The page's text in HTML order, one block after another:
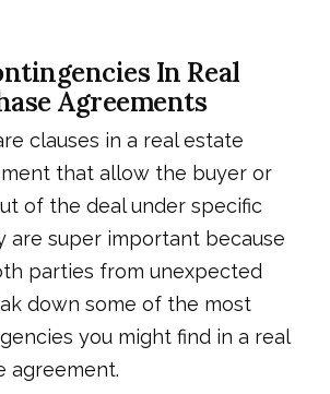
In Real
Agreements
clauses in a real estate
that allow the buyer or
of the deal under specific
are super important because
parties from unexpected
down some of the most
you might find in a real
agreement.